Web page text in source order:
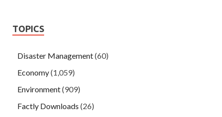
TOPICS
Disaster Management(60)
Economy(1,059)
Environment(909)
Factly Downloads (26)